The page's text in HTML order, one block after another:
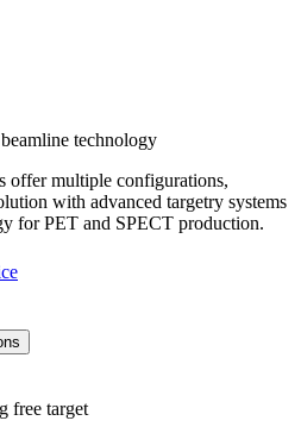
technology
offer multiple configurations,
with advanced targetry systems
for PET and SPECT production.